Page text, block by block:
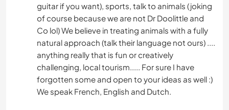
guitar if you want), sports, talk to animals (joking
of course because we are not Dr Doolittle and
Co lol) We believe in treating animals with a fully
natural approach (talk their language not ours) ....
anything really that is fun or creatively
challenging, local tourism..... For sure I have
forgotten some and open to your ideas as well :)
We speak French, English and Dutch.